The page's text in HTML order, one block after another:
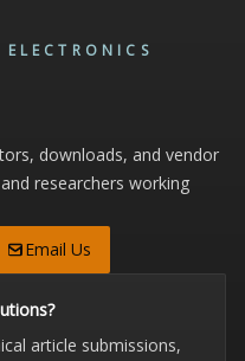
downloads, and vendor
researchers working
Email Us
article submissions,